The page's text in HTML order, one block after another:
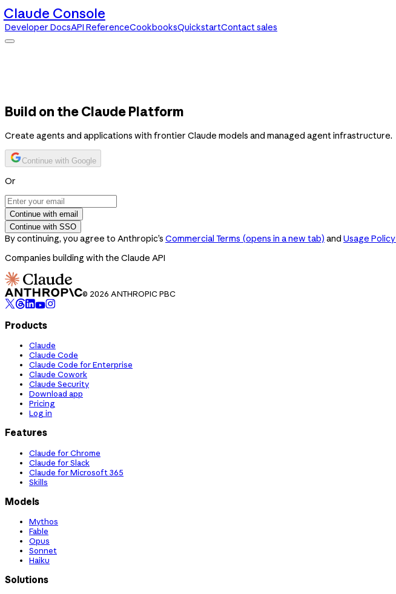
Claude Console
Developer DocsAPI ReferenceCookbooksQuickstartContact sales
Build on the Claude Platform
Create agents and applications with frontier Claude models and managed agent infrastructure.
Continue with Google
Or
Continue with email
Continue with SSO
By continuing, you agree to Anthropic’s Commercial Terms (opens in a new tab) and Usage Policy
Companies building with the Claude API
© 2026 ANTHROPIC PBC
Products
Claude
Claude Code
Claude Code for Enterprise
Claude Cowork
Claude Security
Download app
Pricing
Log in
Features
Claude for Chrome
Claude for Slack
Claude for Microsoft 365
Skills
Models
Mythos
Fable
Opus
Sonnet
Haiku
Solutions